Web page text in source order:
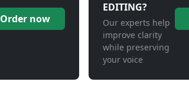
Order now
EDITING?
Our experts help
improve clarity
while preserving
your voice